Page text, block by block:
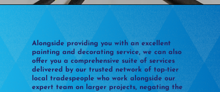
Alongside providing you with an excellent
painting and decorating service, we can also
offer you a comprehensive suite of services
delivered by our trusted network of top-tier
local tradespeople who work alongside our
expert team on larger projects, negating the